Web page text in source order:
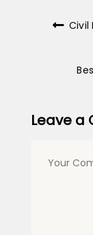
PostCivil
Leave a